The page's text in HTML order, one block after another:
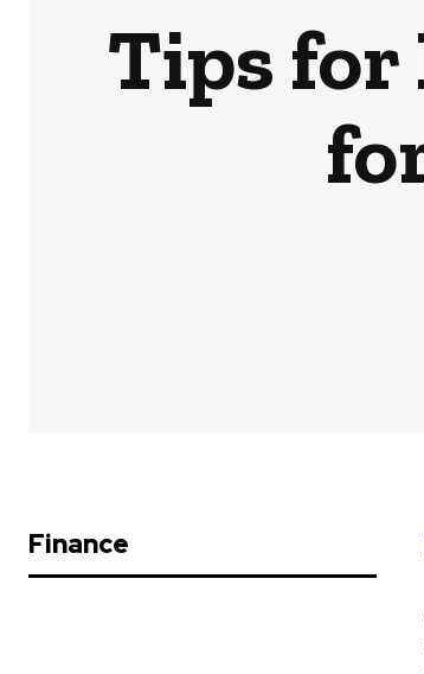
Tips for
Finance